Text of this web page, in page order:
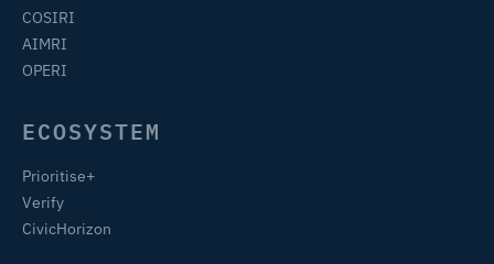
COSIRI
AIMRI
OPERI
ECOSYSTEM
Prioritise+
Verify
CivicHorizon